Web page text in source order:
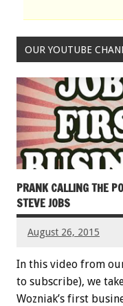
OUR YOUTUBE
PRANK CALLING THE
STEVE JOBS
August 26, 2015
In this video from
to subscribe), we
Wozniak’s first